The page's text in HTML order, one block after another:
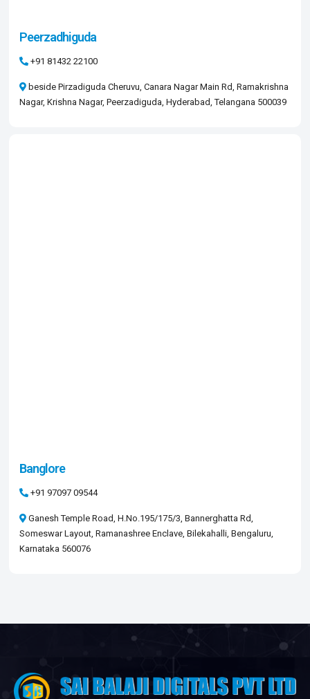
Peerzadhiguda
+91 81432 22100
beside Pirzadiguda Cheruvu, Canara Nagar Main Rd, Ramakrishna
Nagar, Krishna Nagar, Peerzadiguda, Hyderabad, Telangana 500039​
Banglore
+91 97097 09544​
Ganesh Temple Road, H.No.195/175/3, Bannerghatta Rd,
Someswar Layout, Ramanashree Enclave, Bilekahalli, Bengaluru,
Karnataka 560076​